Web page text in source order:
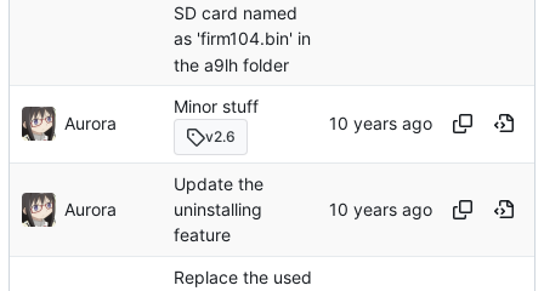
SD card named
as 'firm104.bin' in
the a9lh folder
Aurora
Minor stuff
v2.6
Aurora
Update the
uninstalling
feature
Replace the used